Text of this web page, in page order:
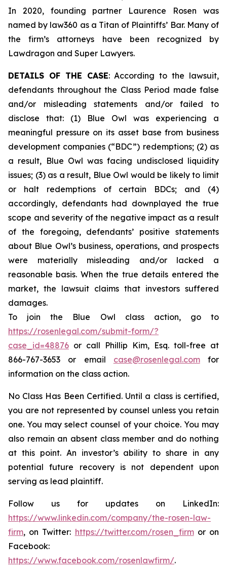
In 2020, founding partner Laurence Rosen was
named by law360 as a Titan of Plaintiffs’ Bar. Many of
the firm’s attorneys have been recognized by
Lawdragon and Super Lawyers.
DETAILS OF THE CASE: According to the lawsuit,
defendants throughout the Class Period made false
and/or misleading statements and/or failed to
disclose that: (1) Blue Owl was experiencing a
meaningful pressure on its asset base from business
development companies (“BDC”) redemptions; (2) as
a result, Blue Owl was facing undisclosed liquidity
issues; (3) as a result, Blue Owl would be likely to limit
or halt redemptions of certain BDCs; and (4)
accordingly, defendants had downplayed the true
scope and severity of the negative impact as a result
of the foregoing, defendants’ positive statements
about Blue Owl’s business, operations, and prospects
were materially misleading and/or lacked a
reasonable basis. When the true details entered the
market, the lawsuit claims that investors suffered
damages.
To join the Blue Owl class action, go to
https://rosenlegal.com/submit-form/?
case_id=48876 or call Phillip Kim, Esq. toll-free at
866-767-3653 or email case@rosenlegal.comfor
information on the class action.
No Class Has Been Certified. Until a class is certified,
you are not represented by counsel unless you retain
one. You may select counsel of your choice. You may
also remain an absent class member and do nothing
at this point. An investor’s ability to share in any
potential future recovery is not dependent upon
serving as lead plaintiff.
Follow us for updates on LinkedIn:
https://www.linkedin.com/company/the-rosen-law-
firm, on Twitter: https://twitter.com/rosen_firmor on
Facebook:
https://www.facebook.com/rosenlawfirm/.